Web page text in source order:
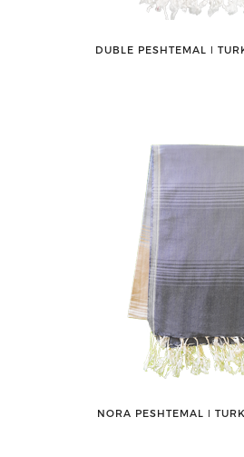
DUBLE PESHTEMAL ǀ
NORA PESHTEMAL ǀ